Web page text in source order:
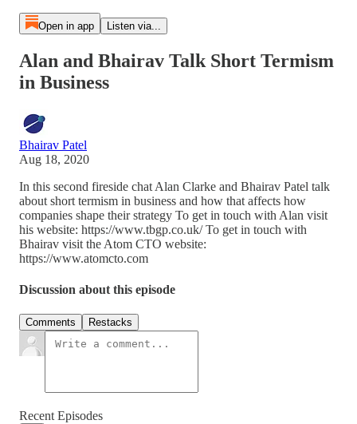
Open in app Listen via...
Alan and Bhairav Talk Short Termism
in Business
Bhairav Patel
Aug 18, 2020
In this second fireside chat Alan Clarke and Bhairav Patel talk
about short termism in business and how that affects how
companies shape their strategy To get in touch with Alan visit
his website: https://www.tbgp.co.uk/ To get in touch with
Bhairav visit the Atom CTO website:
https://www.atomcto.com
Discussion about this episode
Comments Restacks
Recent Episodes